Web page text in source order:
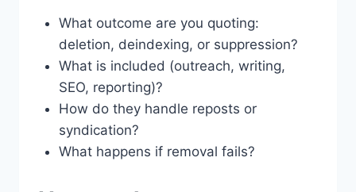
What outcome are you quoting:
deletion, deindexing, or suppression?
What is included (outreach, writing,
SEO, reporting)?
How do they handle reposts or
syndication?
What happens if removal fails?